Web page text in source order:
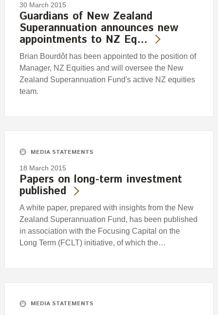
30 March 2015
Guardians of New Zealand
Superannuation announces new
appointments to NZ Eq…
Brian Bourdôt has been appointed to the position of
Manager, NZ Equities and will oversee the New
Zealand Superannuation Fund's active NZ equities
team.
MEDIA STATEMENTS
18 March 2015
Papers on long-term investment
published
A white paper, prepared with insights from the New
Zealand Superannuation Fund, has been published
in association with the Focusing Capital on the
Long Term (FCLT) initiative, of which the…
MEDIA STATEMENTS